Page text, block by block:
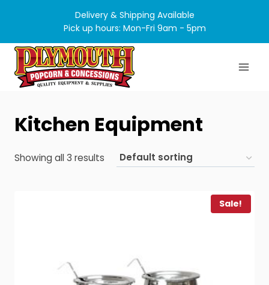
content
Delivery & Shipping Available
Pick up hours: Mon-Fri 9am - 5pm
Kitchen Equipment
Showing all 3 results
Sale!